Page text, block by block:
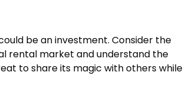
be an investment. Consider the
rental market and understand the
to share its magic with others while